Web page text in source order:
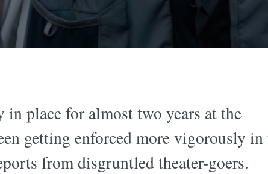
place for almost two years at the
getting enforced more vigorously in
from disgruntled theater-goers.